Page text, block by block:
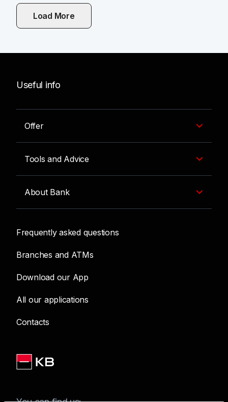
Load More
Useful info
Offer
Tools and Advice
About Bank
Frequently asked questions
Branches and ATMs
Download our App
All our applications
Contacts